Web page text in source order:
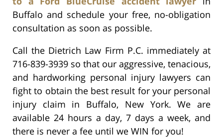
Buffalo and schedule your free, no-obligation
consultation as soon as possible.
Call the Dietrich Law Firm P.C. immediately at
716-839-3939 so that our aggressive, tenacious,
and hardworking personal injury lawyers can
fight to obtain the best result for your personal
injury claim in Buffalo, New York. We are
available 24 hours a day, 7 days a week, and
there is never a fee until we WIN for you!